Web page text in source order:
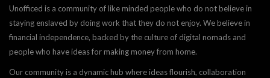
Unofficed is a community of like minded people who do not believe in
staying enslaved by doing work that they do not enjoy. We believe in
financial independence, backed by the culture of digital nomads and
people who have ideas for making money from home.
Our community is a dynamic hub where ideas flourish, collaboration